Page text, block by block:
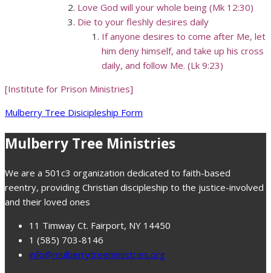
Love God will your whole being (Mk 12:30)
Die to your fleshly desires daily
If anyone desires to come after Me, let
him deny himself, and take up his cross
daily, and follow Me. (Lk 9:23)
[Institute for Prison Ministries]
Mulberry Tree Disicipleship Form
Mulberry Tree Ministries
We are a 501c3 organization dedicated to faith-based
reentry, providing Christian discipleship to the justice-involved
and their loved ones
11 Timway Ct. Fairport, NY 14450
1 (585) 703-8146
info@mulberrytreeministries.org